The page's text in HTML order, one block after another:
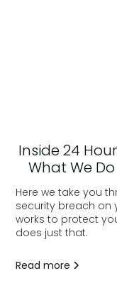
Inside 24
What We
Here we take you
security breach on
works to protect
does just that.
Read more